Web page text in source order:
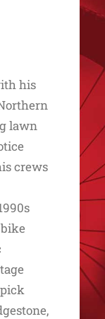
his
lawn
crews